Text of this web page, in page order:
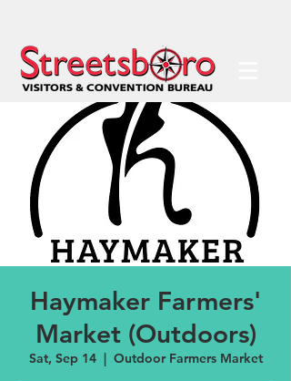
Haymaker Farmers'
Market (Outdoors)
Sat, Sep 14
  |
Outdoor Farmers Market